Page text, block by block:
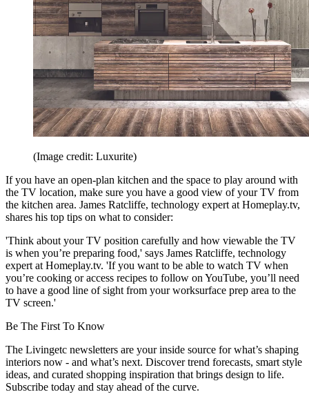
(Image credit: Luxurite)
If you have an open-plan kitchen and the space to play around with
the TV location, make sure you have a good view of your TV from
the kitchen area. James Ratcliffe, technology expert at Homeplay.tv,
shares his top tips on what to consider:
'Think about your TV position carefully and how viewable the TV
is when you’re preparing food,' says James Ratcliffe, technology
expert at Homeplay.tv. 'If you want to be able to watch TV when
you’re cooking or access recipes to follow on YouTube, you’ll need
to have a good line of sight from your worksurface prep area to the
TV screen.'
Be The First To Know
The Livingetc newsletters are your inside source for what’s shaping
interiors now - and what’s next. Discover trend forecasts, smart style
ideas, and curated shopping inspiration that brings design to life.
Subscribe today and stay ahead of the curve.